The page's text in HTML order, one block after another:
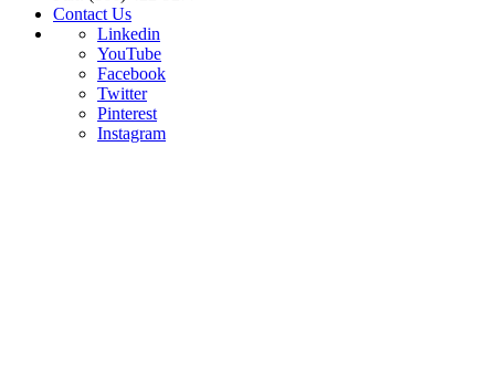
Contact Us
Linkedin
YouTube
Facebook
Twitter
Pinterest
Instagram